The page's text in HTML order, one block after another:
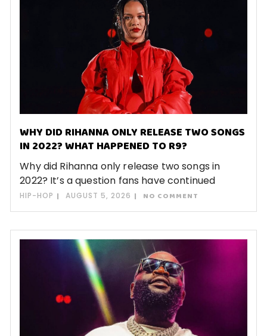
WHY DID RIHANNA ONLY RELEASE TWO SONGS
IN 2022? WHAT HAPPENED TO R9?
Why did Rihanna only release two songs in
2022? It’s a question fans have continued
HIP-HOP AUGUST 5, 2026 NO COMMENT